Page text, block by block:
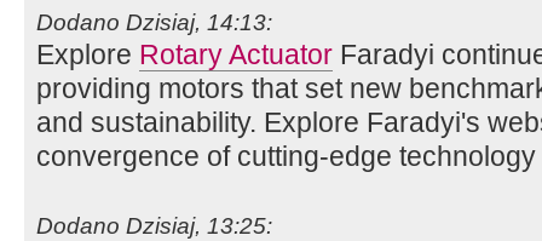
Dodano Dzisiaj, 14:13:
Explore Rotary Actuator Faradyi
providing motors that set new
and sustainability. Explore Faradyi's
convergence of cutting-edge
Dodano Dzisiaj, 13:25: